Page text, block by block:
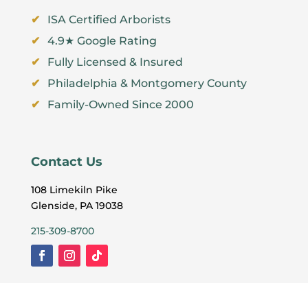
ISA Certified Arborists
4.9★ Google Rating
Fully Licensed & Insured
Philadelphia & Montgomery County
Family-Owned Since 2000
Contact Us
108 Limekiln Pike
Glenside, PA 19038
215-309-8700